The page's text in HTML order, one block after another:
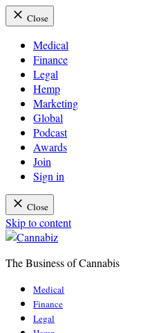
Close
Medical
Finance
Legal
Hemp
Marketing
Global
Podcast
Awards
Join
Sign in
Close
Skip to content
The Business of Cannabis
Medical
Finance
Legal